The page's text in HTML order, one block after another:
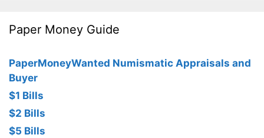
Paper Money Guide
PaperMoneyWanted Numismatic Appraisals and
Buyer
$1 Bills
$2 Bills
$5 Bills